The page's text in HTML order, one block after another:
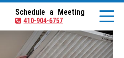
Schedule a Meeting
410-904-6757